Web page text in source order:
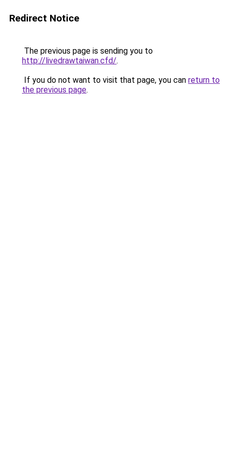
Redirect Notice
The previous page is sending you to
http://livedrawtaiwan.cfd/.
If you do not want to visit that page, you can return to
the previous page.